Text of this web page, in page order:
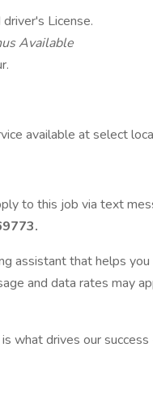
License.
Available
available at select
to this job via text
assistant that helps
and data rates may
what drives our